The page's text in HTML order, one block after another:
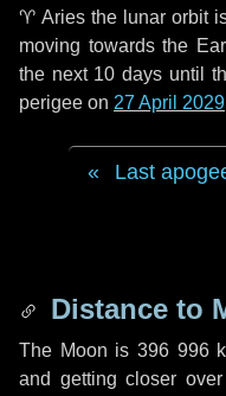
♈ Aries the lunar orbit
moving towards the
the next 10 days until
perigee on 27 April 2029
Last
Distance to
The Moon is 396 996
and getting closer